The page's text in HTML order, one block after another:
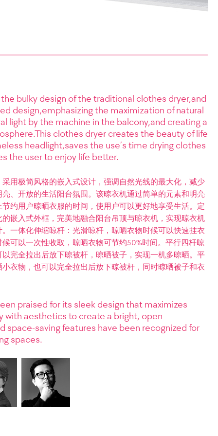
bulky design of the traditional clothes dryer,and
design,emphasizing the maximization of natural
light by the machine in the balcony,and creating a
clothes dryer creates the beauty of life
headlight,saves the use’s time drying clothes
the user to enjoy life better.
用极简风格的嵌入式设计，强调自然光线的最大化，减少
、开放的生活阳台氛围。该晾衣机通过简单的元素和明亮
约用户晾晒衣服的时间，使用户可以更好地享受生活。定
嵌入式外框，完美地融合阳台吊顶与晾衣机，实现晾衣机
一体化伸缩晾杆：光滑晾杆，晾晒衣物时候可以快速挂衣
可以一次性收取，晾晒衣物可节约50%时间。平行四杆晾
完全拉出后放下晾被杆，晾晒被子，实现一机多晾晒。平
衣物，也可以完全拉出后放下晾被杆，同时晾晒被子和衣
praised for its sleek design that maximizes
with aesthetics to create a bright, open
space-saving features have been recognized for
spaces.